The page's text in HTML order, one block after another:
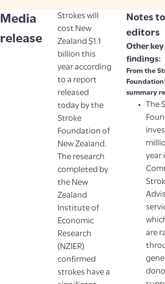
Media
release
Strokes will
cost New
Zealand $1.1
billion this
year according
to a report
released
today by the
Stroke
Foundation of
New Zealand.
The research
completed by
the New
Zealand
Institute of
Economic
Research
(NZIER)
confirmed
strokes have a
Notes to
editors
Other key
findings:
From the
summary
The
year
are